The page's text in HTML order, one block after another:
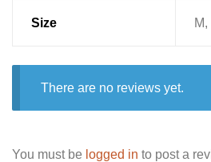
Size
There are no reviews yet.
You must be logged in to post a